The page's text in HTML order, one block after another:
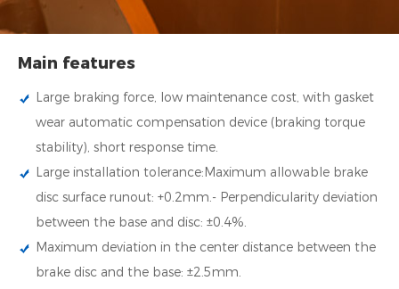
Main features
Large braking force, low maintenance cost, with gasket
wear automatic compensation device (braking torque
stability), short response time.
Large installation tolerance:Maximum allowable brake
disc surface runout: +0.2mm.- Perpendicularity deviation
between the base and disc: ±0.4%.
Maximum deviation in the center distance between the
brake disc and the base: ±2.5mm.